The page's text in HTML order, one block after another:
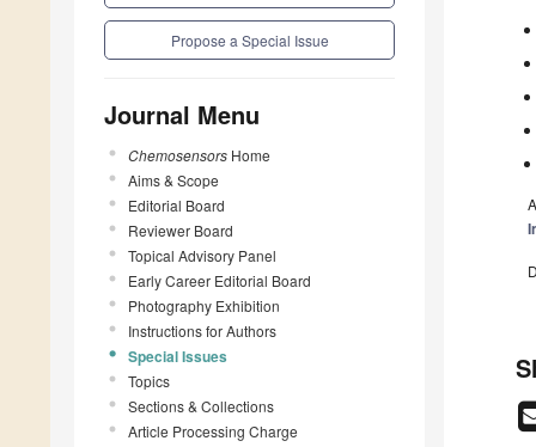
Propose a Special Issue
Journal Menu
Chemosensors Home
Aims & Scope
Editorial Board
Reviewer Board
Topical Advisory Panel
Early Career Editorial Board
Photography Exhibition
Instructions for Authors
Special Issues
Topics
Sections & Collections
Article Processing Charge